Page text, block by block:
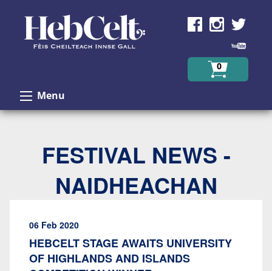
0
Menu
FESTIVAL NEWS -
NAIDHEACHAN
06 Feb 2020
HEBCELT STAGE AWAITS UNIVERSITY
OF HIGHLANDS AND ISLANDS